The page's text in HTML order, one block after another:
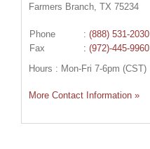
Farmers Branch, TX 75234
Phone : (888) 531-2030
Fax
: (972)-445-9960
Hours : Mon-Fri 7-6pm (CST)
More Contact Information »